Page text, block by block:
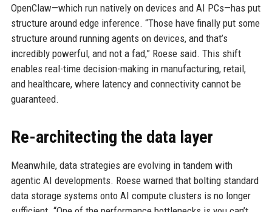
OpenClaw—which run natively on devices and AI PCs—has put
structure around edge inference. “Those have finally put some
structure around running agents on devices, and that’s
incredibly powerful, and not a fad,” Roese said. This shift
enables real-time decision-making in manufacturing, retail,
and healthcare, where latency and connectivity cannot be
guaranteed.
Re-architecting the data layer
Meanwhile, data strategies are evolving in tandem with
agentic AI developments. Roese warned that bolting standard
data storage systems onto AI compute clusters is no longer